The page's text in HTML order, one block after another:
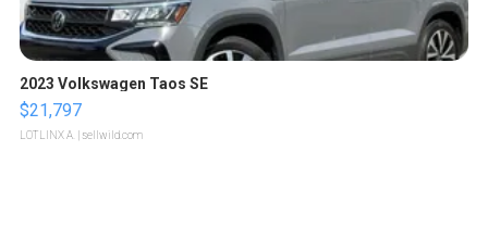
2023 Volkswagen Taos SE
$21,797
LOTLINX A. | sellwild.com